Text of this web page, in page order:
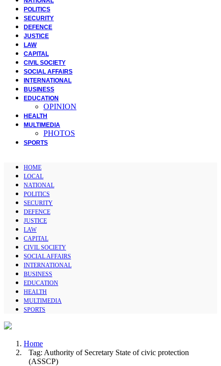
POLITICS
SECURITY
DEFENCE
JUSTICE
LAW
CAPITAL
CIVIL SOCIETY
SOCIAL AFFAIRS
INTERNATIONAL
BUSINESS
EDUCATION
OPINION
HEALTH
MULTIMEDIA
PHOTOS
SPORTS
HOME
LOCAL
NATIONAL
POLITICS
SECURITY
DEFENCE
JUSTICE
LAW
CAPITAL
CIVIL SOCIETY
SOCIAL AFFAIRS
INTERNATIONAL
BUSINESS
EDUCATION
HEALTH
MULTIMEDIA
SPORTS
Home
Tag: Authority of Secretary State of civic protection
(ASSCP)